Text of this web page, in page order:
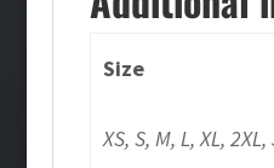
Size
XS, S, M, L, XL, 2XL,